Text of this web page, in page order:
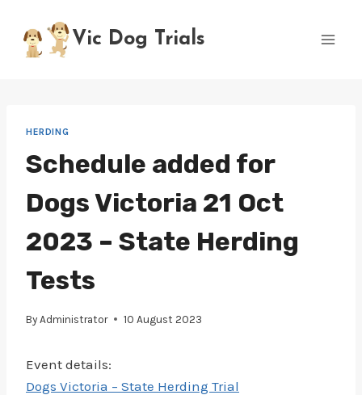
content
Vic Dog Trials
HERDING
Schedule added for
Dogs Victoria 21 Oct
2023 – State Herding
Tests
By Administrator 10 August 2023
Event details:
Dogs Victoria – State Herding Trial